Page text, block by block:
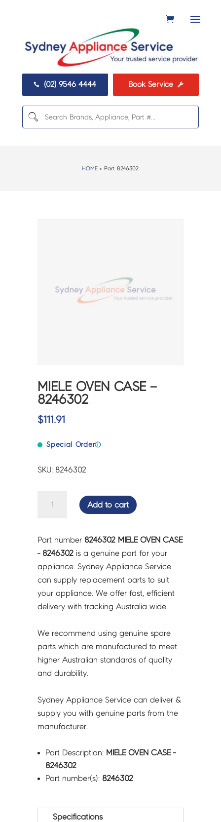
 (02) 9546 4444 Book Service 
HOME > Part:8246302
MIELE OVEN CASE –
8246302
$111.91
Special Orderⓘ
SKU: 8246302
-
8246302
quantity
Add to cart
Part number 8246302 MIELE OVEN CASE
- 8246302 is a genuine part for your
appliance. Sydney Appliance Service
can supply replacement parts to suit
your appliance. We offer fast, efficient
delivery with tracking Australia wide.
We recommend using genuine spare
parts which are manufactured to meet
higher Australian standards of quality
and durability.
Sydney Appliance Service can deliver &
supply you with genuine parts from the
manufacturer.
Part Description: MIELE OVEN CASE -
8246302
Part number(s): 8246302
Specifications